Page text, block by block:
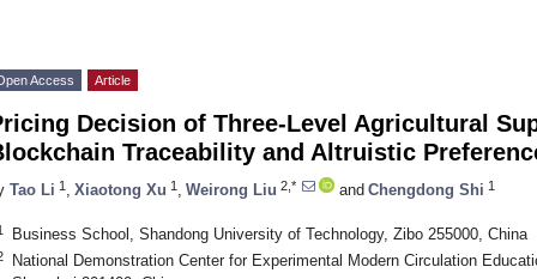
Access Article
Decision of Three-Level Agricultural
Traceability and Altruistic
Tao Li 1 Xiaotong Xu 1 Weirong Liu 2,* and Chengdong Shi 1
Business School, Shandong University of Technology, Zibo 255000, China
National Demonstration Center for Experimental Modern Circulation